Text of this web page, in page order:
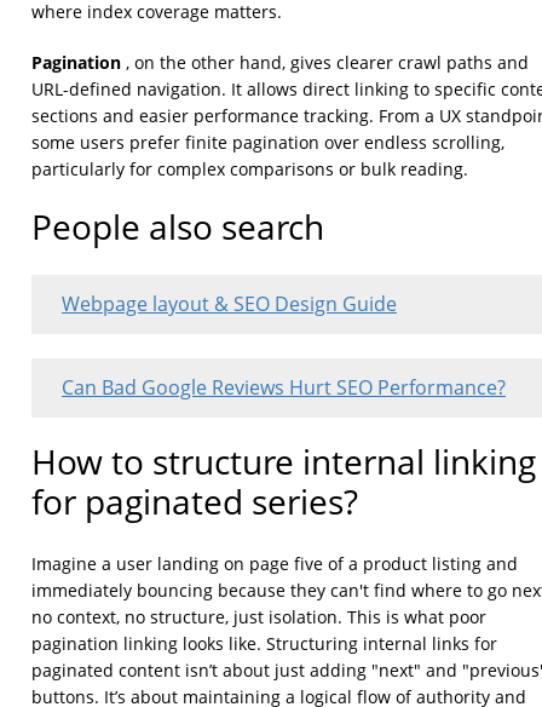
where index coverage matters.
Pagination , on the other hand, gives clearer crawl paths and
URL-defined navigation. It allows direct linking to specific
sections and easier performance tracking. From a UX
some users prefer finite pagination over endless scrolling,
particularly for complex comparisons or bulk reading.
People also search
Webpage layout & SEO Design Guide
Can Bad Google Reviews Hurt SEO Performance?
How to structure internal linking
for paginated series?
Imagine a user landing on page five of a product listing and
immediately bouncing because they can't find where to go
no context, no structure, just isolation. This is what poor
pagination linking looks like. Structuring internal links for
paginated content isn’t about just adding "next" and
buttons. It’s about maintaining a logical flow of authority and